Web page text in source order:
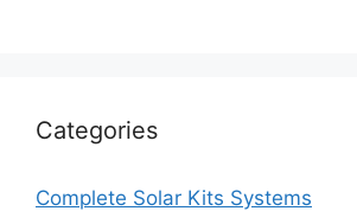
Categories
Complete Solar Kits Systems